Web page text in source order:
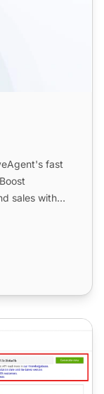
fast
sales with